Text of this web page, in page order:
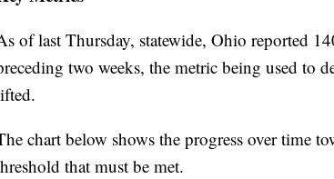
of last Thursday, statewide, Ohio reported
two weeks, the metric being used to
chart below shows the progress over time
that must be met.